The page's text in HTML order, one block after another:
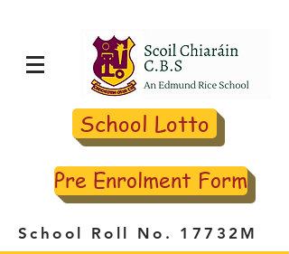
School Lotto
Pre Enrolment Form
School Roll No. 17732M